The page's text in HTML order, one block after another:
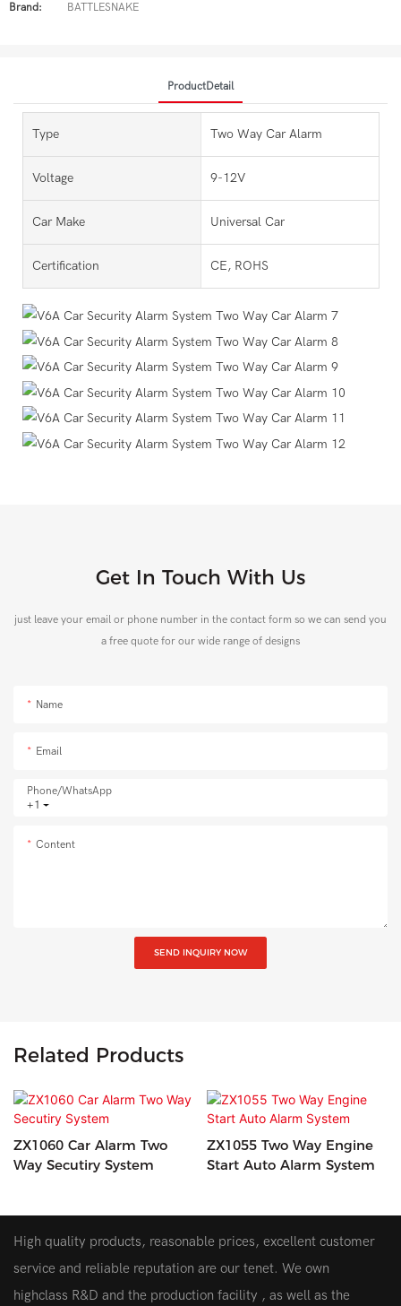
Brand: BATTLESNAKE
ProductDetail
Type Two Way Car Alarm
Voltage 9-12V
Car Make Universal Car
Certification CE, ROHS
Get In Touch With Us
just leave your email or phone number in the contact form so we can send you
a free quote for our wide range of designs
Name
Email
+1
Phone/whatsApp
Content
SEND INQUIRY NOW
Related Products
ZX1060 Car Alarm Two
Way Secutiry System
ZX1055 Two Way Engine
Start Auto Alarm System
High quality products, reasonable prices, excellent customer
service and reliable reputation are our tenet. We own
highclass R&D and the production facility , as well as the